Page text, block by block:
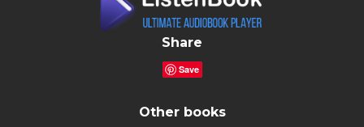
Share
Save
Other books